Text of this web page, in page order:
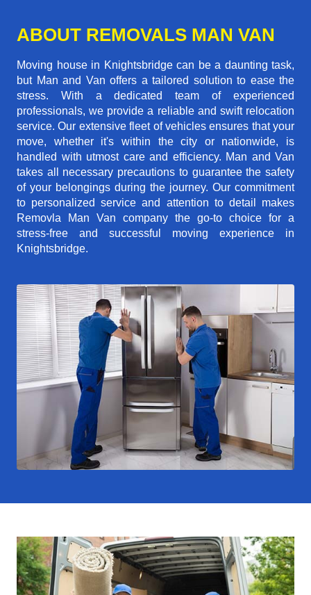
ABOUT REMOVALS MAN VAN
Moving house in Knightsbridge can be a daunting task,
but Man and Van offers a tailored solution to ease the
stress. With a dedicated team of experienced
professionals, we provide a reliable and swift relocation
service. Our extensive fleet of vehicles ensures that your
move, whether it's within the city or nationwide, is
handled with utmost care and efficiency. Man and Van
takes all necessary precautions to guarantee the safety
of your belongings during the journey. Our commitment
to personalized service and attention to detail makes
Removla Man Van company the go-to choice for a
stress-free and successful moving experience in
Knightsbridge.